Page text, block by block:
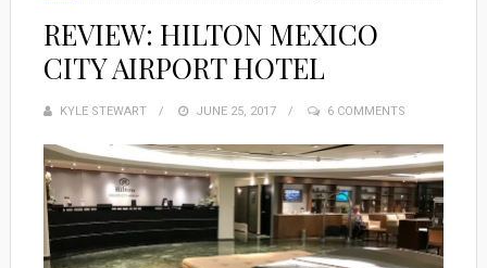
REVIEW: HILTON MEXICO
CITY AIRPORT HOTEL
KYLE STEWART
POSTED
JUNE 25, 2017 6 COMMENTS